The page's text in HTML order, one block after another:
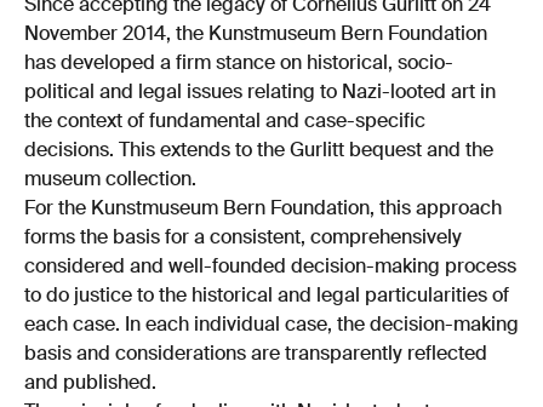
Since accepting the legacy of Cornelius Gurlitt on 24
November 2014, the Kunstmuseum Bern Foundation
has developed a firm stance on historical, socio-
political and legal issues relating to Nazi-looted art in
the context of fundamental and case-specific
decisions. This extends to the Gurlitt bequest and the
museum collection.
For the Kunstmuseum Bern Foundation, this approach
forms the basis for a consistent, comprehensively
considered and well-founded decision-making process
to do justice to the historical and legal particularities of
each case. In each individual case, the decision-making
basis and considerations are transparently reflected
and published.